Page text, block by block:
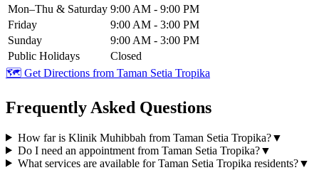
Mon–Thu & Saturday 9:00 AM - 9:00 PM
Friday
9:00 AM - 3:00 PM
Sunday
9:00 AM - 3:00 PM
Public Holidays
Closed
🗺️ Get Directions from Taman Setia Tropika
Frequently Asked Questions
How far is Klinik Muhibbah from Taman Setia Tropika?▼
Do I need an appointment from Taman Setia Tropika?▼
What services are available for Taman Setia Tropika residents?▼